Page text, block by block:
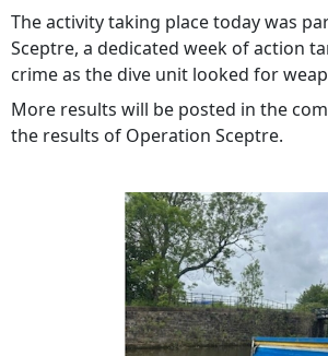
The activity taking place today was
Sceptre, a dedicated week of action
crime as the dive unit looked for
More results will be posted in the
the results of Operation Sceptre.